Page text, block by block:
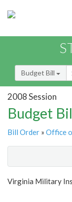
Budget Bill
2008 Session
Budget
Bill Order » Office
Virginia Military